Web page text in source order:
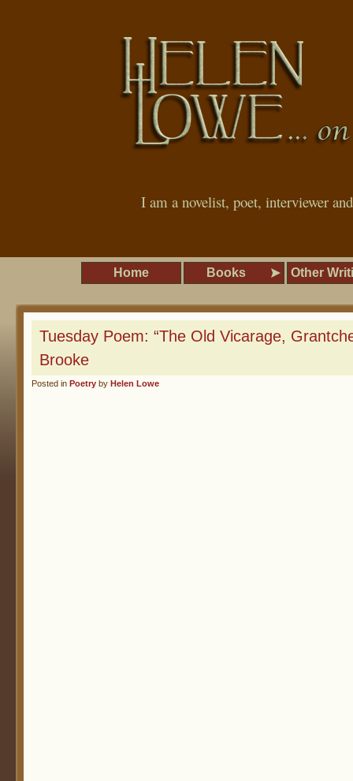
I am a novelist, poet, interviewer
Home Books Other
Tuesday Poem: “The Old Vicarage,
Brooke
Posted in Poetry by Helen Lowe